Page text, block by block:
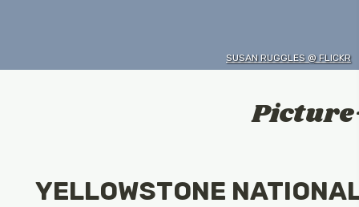
SUSAN RUGGLES @ FLICKR
YELLOWSTONE